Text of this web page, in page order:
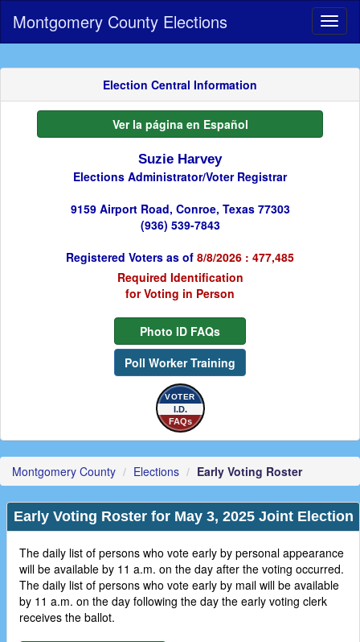
Montgomery County Elections
Election Central Information
Ver la página en Español
Suzie Harvey
Elections Administrator/Voter Registrar
9159 Airport Road, Conroe, Texas 77303
(936) 539-7843
Registered Voters as of 8/8/2026 : 477,485
Required Identification
for Voting in Person
Photo ID FAQs
Poll Worker Training
VOTER
I.D.
FAQs
Montgomery County Elections Early Voting Roster
Early Voting Roster for May 3, 2025 Joint Election
The daily list of persons who vote early by personal appearance
will be available by 11 a.m. on the day after the voting occurred.
The daily list of persons who vote early by mail will be available
by 11 a.m. on the day following the day the early voting clerk
receives the ballot.